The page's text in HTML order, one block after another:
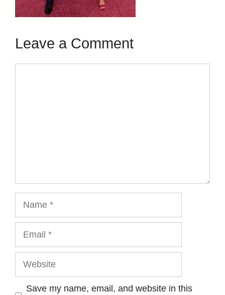
Leave a Comment
Website
Save my name, email, and website in this